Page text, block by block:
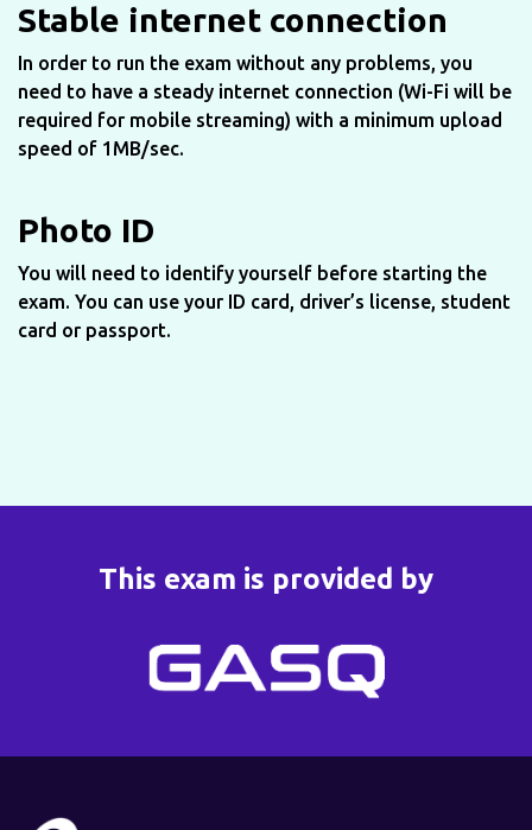
Stable internet connection
In order to run the exam without any problems, you
need to have a steady internet connection (Wi-Fi will be
required for mobile streaming) with a minimum upload
speed of 1MB/sec.
Photo ID
You will need to identify yourself before starting the
exam. You can use your ID card, driver’s license, student
card or passport.
This exam is provided by